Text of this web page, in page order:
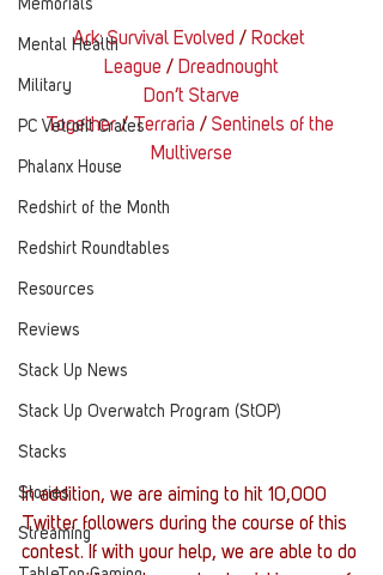
Memorials
Mental Health
Military
PC Vetrofit Crates
Phalanx House
Redshirt of the Month
Redshirt Roundtables
Resources
Reviews
Stack Up News
Stack Up Overwatch Program (StOP)
Stacks
Stories
Streaming
Ark: Survival Evolved / Rocket
League / Dreadnought
Don’t Starve
Together / Terraria / Sentinels of the
Multiverse
In addition, we are aiming to hit 10,000
Twitter followers during the course of this
contest. If with your help, we are able to do